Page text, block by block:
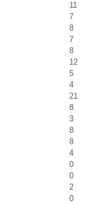
11
7
8
7
8
12
5
4
21
8
3
8
8
4
0
0
2
0